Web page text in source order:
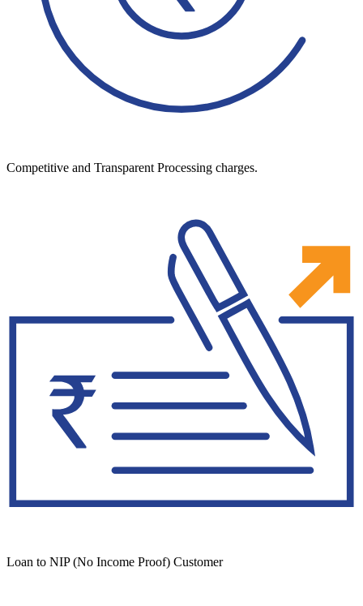
Competitive and Transparent Processing charges.
Loan to NIP (No Income Proof) Customer